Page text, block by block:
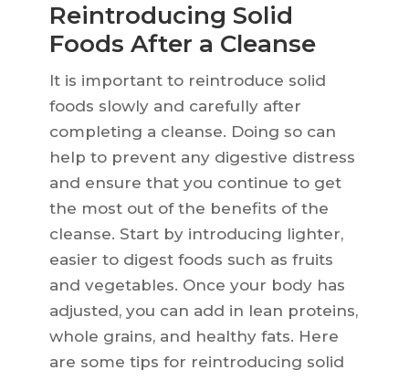
Reintroducing Solid
Foods After a Cleanse
It is important to reintroduce solid
foods slowly and carefully after
completing a cleanse. Doing so can
help to prevent any digestive distress
and ensure that you continue to get
the most out of the benefits of the
cleanse. Start by introducing lighter,
easier to digest foods such as fruits
and vegetables. Once your body has
adjusted, you can add in lean proteins,
whole grains, and healthy fats. Here
are some tips for reintroducing solid